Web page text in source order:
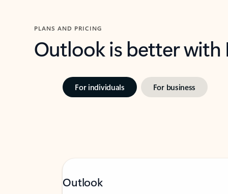
PLANS AND PRICING
Outlook is better
For individuals For business
Outlook